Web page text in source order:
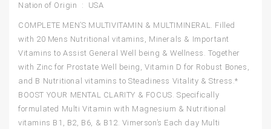
Nation of Origin ‏ : ‎ USA
COMPLETE MEN’S MULTIVITAMIN & MULTIMINERAL. Filled
with 20 Mens Nutritional vitamins, Minerals & Important
Vitamins to Assist General Well being & Wellness. Together
with Zinc for Prostate Well being, Vitamin D for Robust Bones,
and B Nutritional vitamins to Steadiness Vitality & Stress.*
BOOST YOUR MENTAL CLARITY & FOCUS. Specifically
formulated Multi Vitamin with Magnesium & Nutritional
vitamins B1, B2, B6, & B12. Vimerson’s Each day Multi